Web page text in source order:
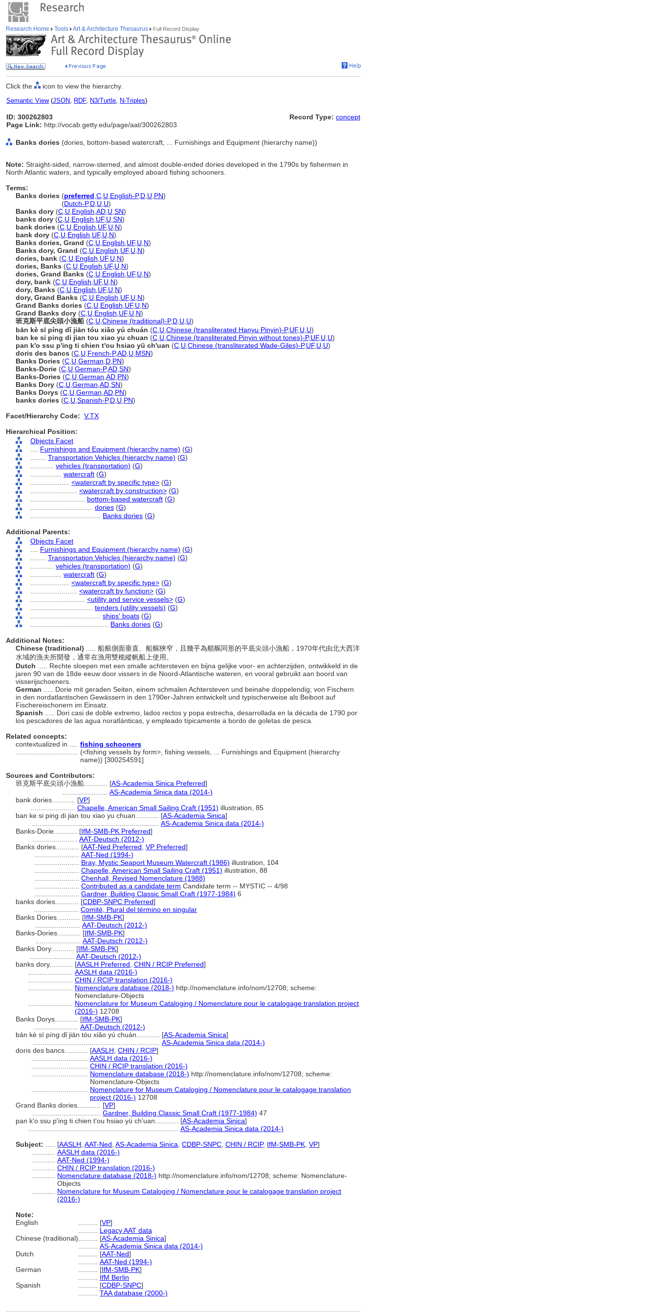
Research Home Tools Art & Architecture Thesaurus Full Record Display
Click the icon to view the hierarchy.
Semantic View(JSON, RDF, N3/Turtle, N-Triples)
ID: 300262803
Page Link: http://vocab.getty.edu/page/aat/300262803
Record Type: concept
Banks dories (dories, bottom-based watercraft, ... Furnishings and Equipment (hierarchy name))
Note: Straight-sided, narrow-sterned, and almost double-ended dories developed in the 1790s by fishermen in
North Atlantic waters, and typically employed aboard fishing schooners.
Terms:
Banks dories (preferred C U English-P,D U PN)
(Dutch-P,D U U)
Banks dory (C U English AD U SN)
banks dory (C U English UF, U SN)
bank dories (C U English UF, U N)
bank dory (C U English UF, U N)
Banks dories, Grand (C U English UF, U N)
Banks dory, Grand (C U English UF, U N)
dories, bank (C U English UF, U N)
dories, Banks (C U English UF, U N)
dories, Grand Banks (C U English UF, U N)
dory, bank (C U English UF, U N)
dory, Banks (C U English UF, U N)
dory, Grand Banks (C U English UF, U N)
Grand Banks dories (C U English UF, U N)
Grand Banks dory (C U English UF, U N)
班克斯平底尖頭小漁船 (C U Chinese (traditional)-P,D U U)
bān kè sī píng dǐ jiān tóu xiǎo yú chuán (C U Chinese (transliterated Hanyu Pinyin)-P,UF, U U)
ban ke si ping di jian tou xiao yu chuan (C U Chinese (transliterated Pinyin without tones)-P,UF, U U)
pan k'o ssu p'ing ti chien t'ou hsiao yü ch'uan (C U Chinese (transliterated Wade-Giles)-P,UF, U U)
doris des bancs (C U French-P,AD U MSN)
Banks Dories (C U German D PN)
Banks-Dorie (C U German-P,AD SN)
Banks-Dories (C U German AD PN)
Banks Dory (C U German AD SN)
Banks Dorys (C U German AD PN)
banks dories (C U Spanish-P,D U PN)
Facet/Hierarchy Code: V.TX
Hierarchical Position:
Objects Facet
Furnishings and Equipment (hierarchy name) (G)
Transportation Vehicles (hierarchy name) (G)
vehicles (transportation) (G)
watercraft (G)
<watercraft by specific type> (G)
<watercraft by construction> (G)
bottom-based watercraft (G)
dories (G)
Banks dories (G)
Additional Parents:
Objects Facet
Furnishings and Equipment (hierarchy name) (G)
Transportation Vehicles (hierarchy name) (G)
vehicles (transportation) (G)
watercraft (G)
<watercraft by specific type> (G)
<watercraft by function> (G)
<utility and service vessels> (G)
tenders (utility vessels) (G)
ships' boats (G)
Banks dories (G)
Additional Notes:
Chinese (traditional)
..... 船舷側面垂直、船艉狹窄，且幾乎為艏艉同形的平底尖頭小漁船，1970年代由北大西洋
水域的漁夫所開發，通常在漁用雙桅縱帆船上使用。
Dutch
..... Rechte sloepen met een smalle achtersteven en bijna gelijke voor- en achterzijden, ontwikkeld in de
jaren 90 van de 18de eeuw door vissers in de Noord-Atlantische wateren, en vooral gebruikt aan boord van
visserijschoeners.
German
..... Dorie mit geraden Seiten, einem schmalen Achtersteven und beinahe doppelendig; von Fischern
in den nordatlantischen Gewässern in den 1790er-Jahren entwickelt und typischerweise als Beiboot auf
Fischereischonern im Einsatz.
Spanish
..... Dori casi de doble extremo, lados rectos y popa estrecha, desarrollada en la década de 1790 por
los pescadores de las agua noratlánticas, y empleado típicamente a bordo de goletas de pesca.
Related concepts:
contextualized in ....
fishing schooners
(<fishing vessels by form>, fishing vessels, ... Furnishings and Equipment (hierarchy
name)) [300254591]
Sources and Contributors:
班克斯平底尖頭小漁船............ [AS-Academia Sinica Preferred]
AS-Academia Sinica data (2014-)
bank dories............ [VP]
Chapelle, American Small Sailing Craft (1951) illustration, 85
ban ke si ping di jian tou xiao yu chuan............ [AS-Academia Sinica]
AS-Academia Sinica data (2014-)
Banks-Dorie............ [IfM-SMB-PK Preferred]
AAT-Deutsch (2012-)
Banks dories............ [AAT-Ned Preferred VP Preferred]
AAT-Ned (1994-)
Bray, Mystic Seaport Museum Watercraft (1986) illustration, 104
Chapelle, American Small Sailing Craft (1951) illustration, 88
Chenhall, Revised Nomenclature (1988)
Contributed as a candidate term Candidate term -- MYSTIC -- 4/98
Gardner, Building Classic Small Craft (1977-1984) 6
banks dories............ [CDBP-SNPC Preferred]
Comité, Plural del término en singular
Banks Dories............ [IfM-SMB-PK]
AAT-Deutsch (2012-)
Banks-Dories............ [IfM-SMB-PK]
AAT-Deutsch (2012-)
Banks Dory............ [IfM-SMB-PK]
AAT-Deutsch (2012-)
banks dory............ [AASLH Preferred CHIN / RCIP Preferred]
AASLH data (2016-)
CHIN / RCIP translation (2016-)
Nomenclature database (2018-) http://nomenclature.info/nom/12708; scheme:
Nomenclature-Objects
Nomenclature for Museum Cataloging / Nomenclature pour le catalogage translation project
(2016-) 12708
Banks Dorys............ [IfM-SMB-PK]
AAT-Deutsch (2012-)
bān kè sī píng dǐ jiān tóu xiǎo yú chuán............ [AS-Academia Sinica]
AS-Academia Sinica data (2014-)
doris des bancs............ [AASLH CHIN / RCIP]
AASLH data (2016-)
CHIN / RCIP translation (2016-)
Nomenclature database (2018-) http://nomenclature.info/nom/12708; scheme:
Nomenclature-Objects
Nomenclature for Museum Cataloging / Nomenclature pour le catalogage translation
project (2016-) 12708
Grand Banks dories............ [VP]
Gardner, Building Classic Small Craft (1977-1984) 47
pan k'o ssu p'ing ti chien t'ou hsiao yü ch'uan............ [AS-Academia Sinica]
AS-Academia Sinica data (2014-)
Subject:
[AASLH AAT-Ned AS-Academia Sinica CDBP-SNPC CHIN / RCIP, IfM-SMB-PK VP]
AASLH data (2016-)
AAT-Ned (1994-)
CHIN / RCIP translation (2016-)
Nomenclature database (2018-) http://nomenclature.info/nom/12708; scheme: Nomenclature-
Objects
Nomenclature for Museum Cataloging / Nomenclature pour le catalogage translation project
(2016-)
Note:
English
[VP]
Legacy AAT data
Chinese (traditional)
[AS-Academia Sinica]
AS-Academia Sinica data (2014-)
Dutch
[AAT-Ned]
AAT-Ned (1994-)
German
[IfM-SMB-PK]
IfM Berlin
Spanish
[CDBP-SNPC]
TAA database (2000-)